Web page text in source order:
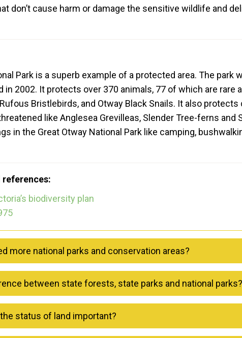
don’t cause harm or damage the sensitive wildlife and
Park is a superb example of a protected area. The park
in 2002. It protects over 370 animals, 77 of which are rare
Bristlebirds, and Otway Black Snails. It also protects
like Anglesea Grevilleas, Slender Tree-ferns and
in the Great Otway National Park like camping,
references:
biodiversity plan
more national parks and conservation areas?
between state forests, state parks and national parks?
status of land important?